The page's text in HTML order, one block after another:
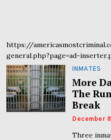
https://
general.php?page=ad-
INMATES
More
The
Break
December
Three